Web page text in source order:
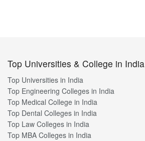
Top Universities & College in India
Top Universities in India
Top Engineering Colleges in India
Top Medical College in India
Top Dental Colleges in India
Top Law Colleges in India
Top MBA Colleges in India